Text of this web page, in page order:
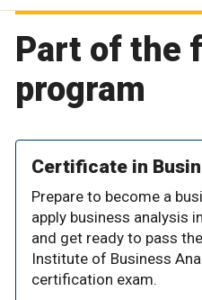
Part of the
program
Certificate in
Prepare to become a
apply business analysis
and get ready to pass
Institute of Business
certification exam.